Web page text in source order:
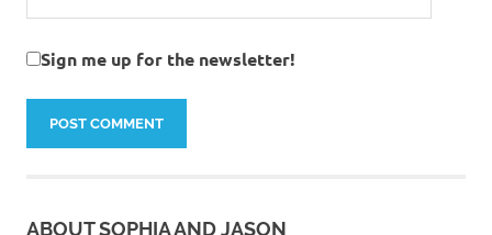
Sign me up for the newsletter!
ABOUT SOPHIA AND JASON